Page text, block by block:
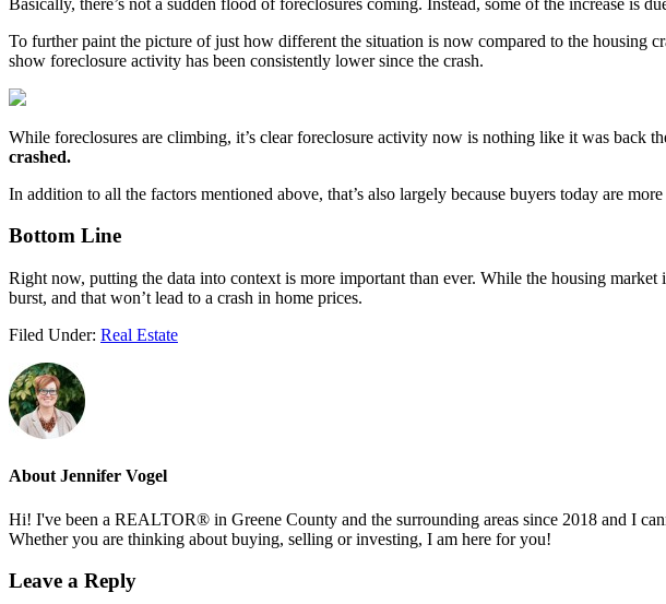
To further paint the picture of just how different the situation is now compared to the housing
show foreclosure activity has been consistently lower since the crash.
While foreclosures are climbing, it’s clear foreclosure activity now is nothing like it was back
crashed.
In addition to all the factors mentioned above, that’s also largely because buyers today are
Bottom Line
Right now, putting the data into context is more important than ever. While the housing
burst, and that won’t lead to a crash in home prices.
Filed Under: Real Estate
About Jennifer Vogel
Hi! I've been a REALTOR® in Greene County and the surrounding areas since 2018 and I
Whether you are thinking about buying, selling or investing, I am here for you!
Reader
Leave a Reply